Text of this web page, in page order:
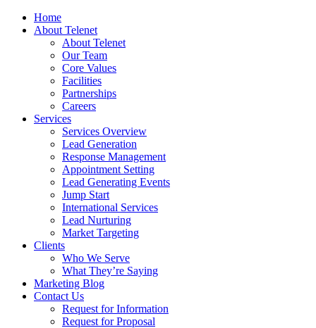
Home
About Telenet
About Telenet
Our Team
Core Values
Facilities
Partnerships
Careers
Services
Services Overview
Lead Generation
Response Management
Appointment Setting
Lead Generating Events
Jump Start
International Services
Lead Nurturing
Market Targeting
Clients
Who We Serve
What They’re Saying
Marketing Blog
Contact Us
Request for Information
Request for Proposal